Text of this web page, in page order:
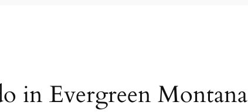
in Evergreen Montana